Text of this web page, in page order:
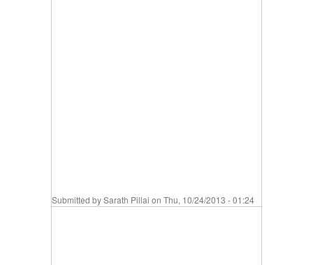
Submitted bySarath Pillai on Thu, 10/24/2013 - 01:24